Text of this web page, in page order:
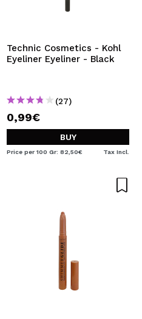
Technic Cosmetics - Kohl
Eyeliner Eyeliner - Black
(27)
0,99€
BUY
Price per 100 Gr: 82,50€ Tax Incl.